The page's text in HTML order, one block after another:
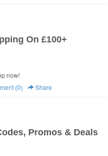
On £100+
now!
(0) Share
Promos & Deals